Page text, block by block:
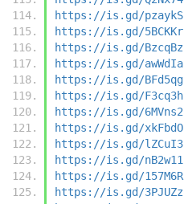
https://is.gd/pzaykS
https://is.gd/5BCKKr
https://is.gd/BzcqBz
https://is.gd/awWdIa
https://is.gd/BFd5qg
https://is.gd/F3cq3h
https://is.gd/6MVns2
https://is.gd/xkFbdO
https://is.gd/lZCuI3
https://is.gd/nB2w11
https://is.gd/157M6R
https://is.gd/3PJUZz